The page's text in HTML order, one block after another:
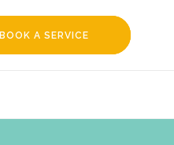
BOOK A SERVICE